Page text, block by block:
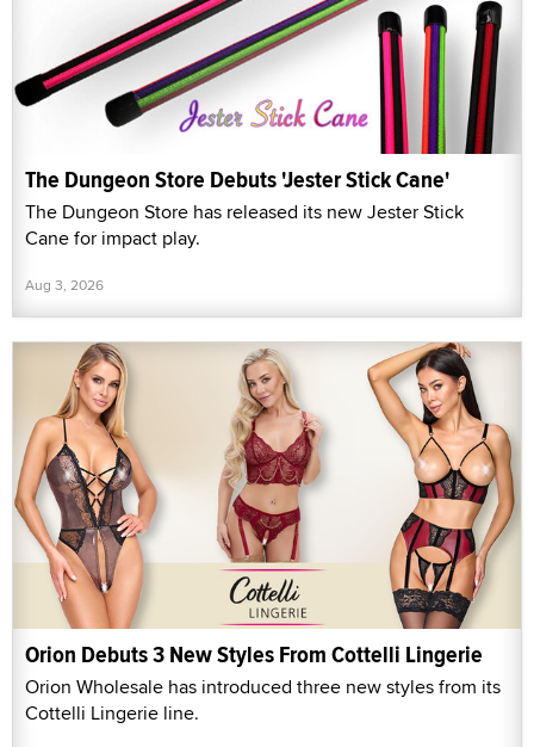
The Dungeon Store Debuts 'Jester Stick Cane'
The Dungeon Store has released its new Jester Stick
Cane for impact play.
Aug 3, 2026
Orion Debuts 3 New Styles From Cottelli Lingerie
Orion Wholesale has introduced three new styles from its
Cottelli Lingerie line.